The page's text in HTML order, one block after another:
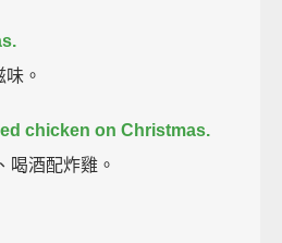
。
chicken on Christmas.
喝酒配炸雞。